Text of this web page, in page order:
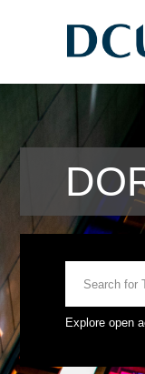
Explore open